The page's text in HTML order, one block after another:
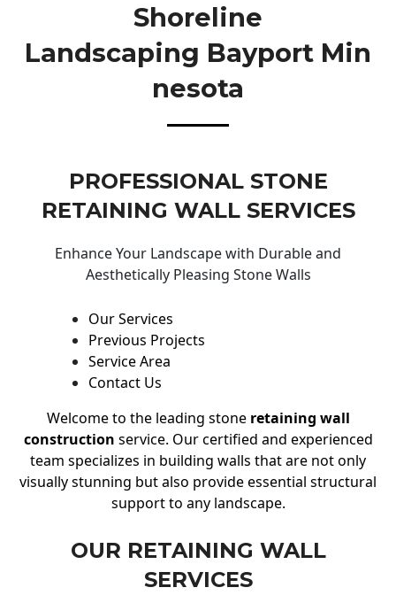
Shoreline
Landscaping Bayport Min
Nesota
PROFESSIONAL STONE
RETAINING WALL SERVICES
Enhance Your Landscape with Durable and
Aesthetically Pleasing Stone Walls
Our Services
Previous Projects
Service Area
Contact Us
Welcome to the leading stone retaining wall
construction service. Our certified and experienced
team specializes in building walls that are not only
visually stunning but also provide essential structural
support to any landscape.
OUR RETAINING WALL
SERVICES